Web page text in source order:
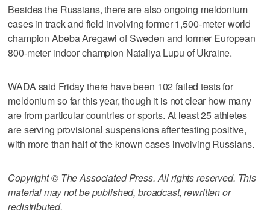
Besides the Russians, there are also ongoing meldonium
cases in track and field involving former 1,500-meter world
champion Abeba Aregawi of Sweden and former European
800-meter indoor champion Nataliya Lupu of Ukraine.
WADA said Friday there have been 102 failed tests for
meldonium so far this year, though it is not clear how many
are from particular countries or sports. At least 25 athletes
are serving provisional suspensions after testing positive,
with more than half of the known cases involving Russians.
Copyright © The Associated Press. All rights reserved. This
material may not be published, broadcast, rewritten or
redistributed.